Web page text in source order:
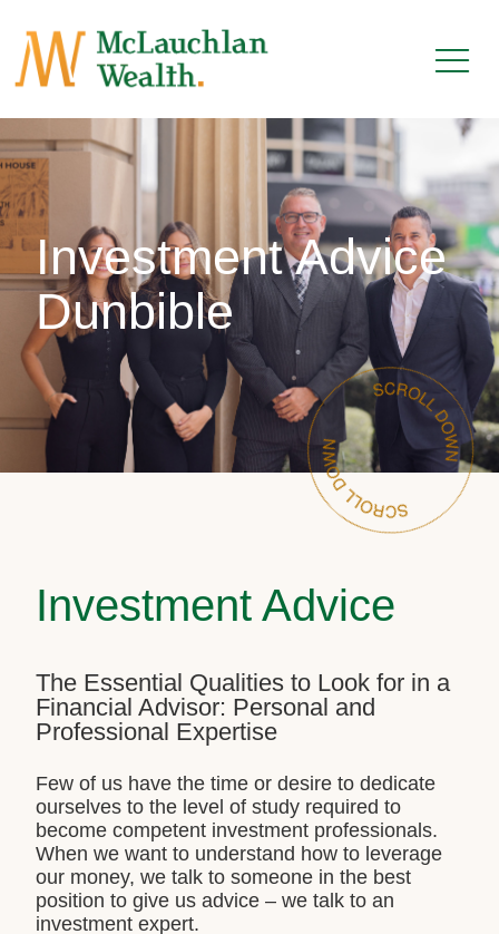
Investment Advice
Dunbible
Investment Advice
The Essential Qualities to Look for in a
Financial Advisor: Personal and
Professional Expertise
Few of us have the time or desire to dedicate
ourselves to the level of study required to
become competent investment professionals.
When we want to understand how to leverage
our money, we talk to someone in the best
position to give us advice – we talk to an
investment expert.